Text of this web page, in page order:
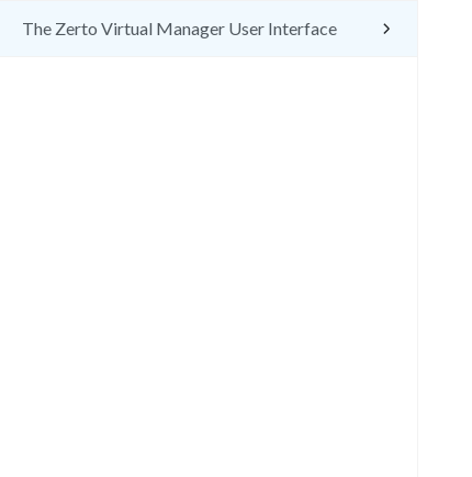
The Zerto Virtual Manager User Interface